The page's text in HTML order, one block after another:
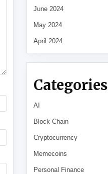
June 2024
May 2024
April 2024
Categories
AI
Block Chain
Cryptocurrency
Memecoins
Personal Finance